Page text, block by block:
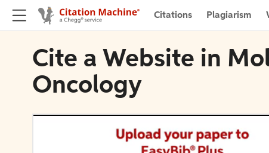
Citations Plagiarism
Cite a Website in
Oncology